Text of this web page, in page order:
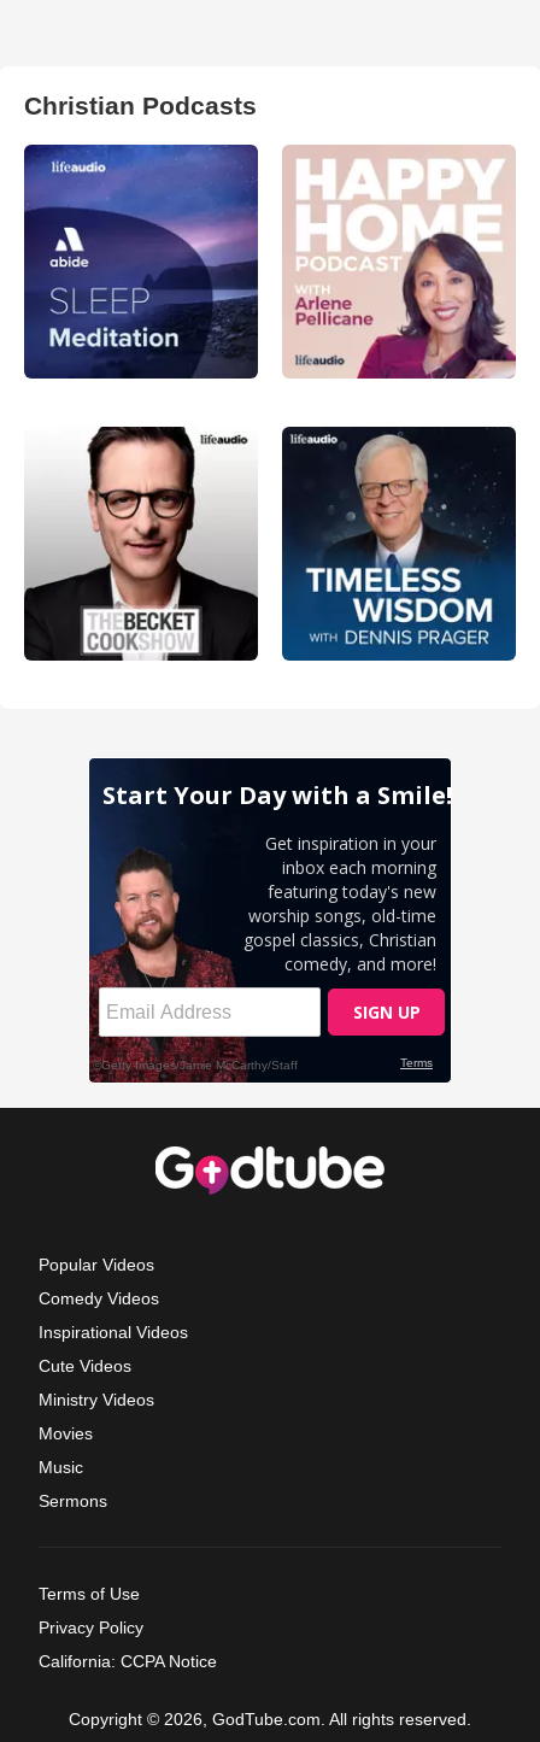
Christian Podcasts
Popular Videos
Comedy Videos
Inspirational Videos
Cute Videos
Ministry Videos
Movies
Music
Sermons
Terms of Use
Privacy Policy
California: CCPA Notice
Copyright © 2026, GodTube.com. All rights reserved.